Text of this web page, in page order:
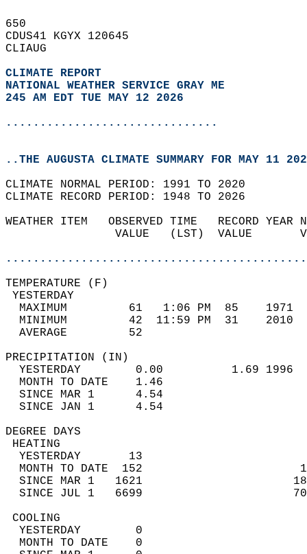
650
CDUS41 KGYX 120645
CLIAUG
CLIMATE REPORT
NATIONAL WEATHER SERVICE GRAY ME
245 AM EDT TUE MAY 12 2026
...............................
..THE AUGUSTA CLIMATE SUMMARY FOR MAY 11
CLIMATE NORMAL PERIOD: 1991 TO 2020
CLIMATE RECORD PERIOD: 1948 TO 2026
WEATHER ITEM   OBSERVED TIME   RECORD
VALUE   (LST)  VALUE
MAXIMUM         61   1:06 PM  85
MINIMUM         42  11:59 PM  31
AVERAGE         52
YESTERDAY        0.00          1.69
MONTH TO DATE    1.46
SINCE MAR 1      4.54
SINCE JAN 1      4.54
DEGREE
YESTERDAY       13
MONTH TO DATE  152
SINCE MAR 1   1621
SINCE JUL 1   6699
YESTERDAY        0
MONTH TO DATE    0